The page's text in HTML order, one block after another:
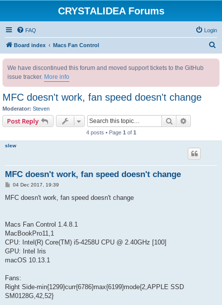
CRYSTALIDEA Forums
FAQ Login
Board index Macs Fan Control
We have discontinued this forum and moved support tickets to the GitHub
issue tracker. More info
MFC doesn't work, fan speed doesn't change
Moderator: Steven
Post Reply Search
4 posts • Page 1 of 1
slew
MFC doesn't work, fan speed doesn't change
P
s
04 Dec 2017, 19:39
MFC doesn't work, fan speed doesn't change
Macs Fan Control 1.4.8.1
MacBookPro11,1
CPU: Intel(R) Core(TM) i5-4258U CPU @ 2.40GHz [100]
GPU: Intel Iris
macOS 10.13.1
Fans:
Right Side-min{1299}curr{6786}max{6199}mode{2,APPLE SSD
SM0128G,42,52}